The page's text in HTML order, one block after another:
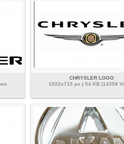
CHRYSLER LOGO
1022x715 px | 54 KB |14358